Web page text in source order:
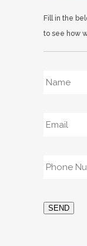
Fill in the
to see how
SEND